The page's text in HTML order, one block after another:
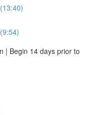
| Begin 14 days prior to